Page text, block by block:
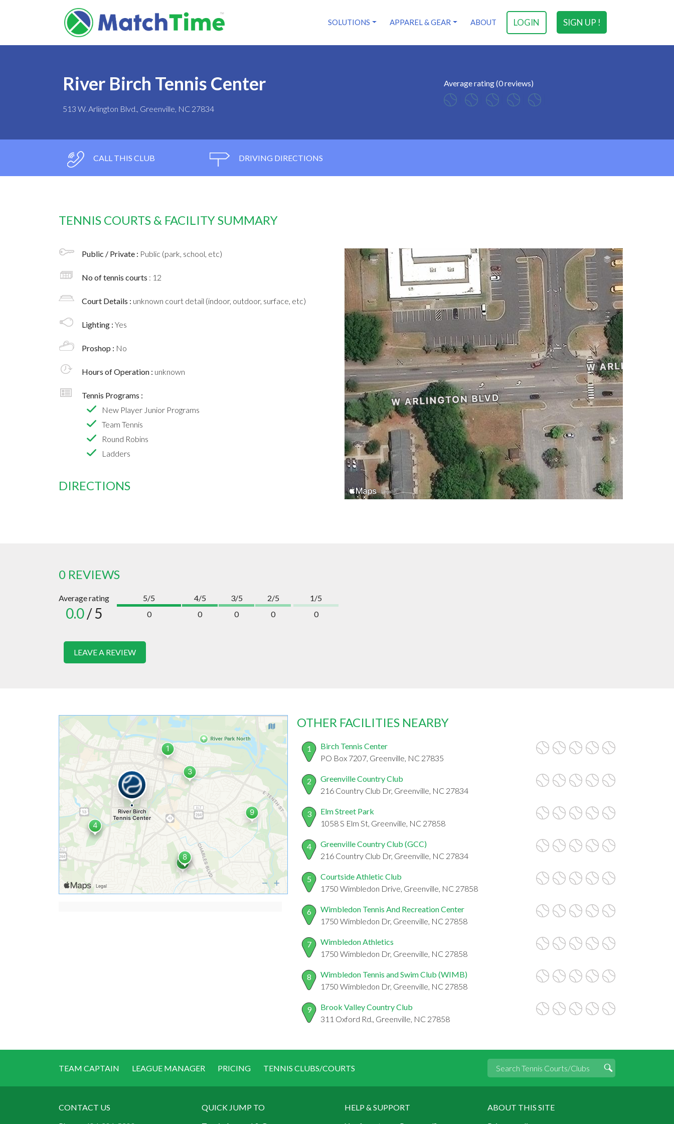
SIGN UP !
LOGIN
SOLUTIONS APPAREL & GEAR ABOUT
River Birch Tennis Center
513 W. Arlington Blvd., Greenville, NC 27834
Average rating (0 reviews)
CALL THIS CLUB DRIVING DIRECTIONS
TENNIS COURTS & FACILITY SUMMARY
Public / Private : Public (park, school, etc)
No of tennis courts : 12
Court Details : unknown court detail (indoor, outdoor, surface, etc)
Lighting : Yes
Proshop : No
Hours of Operation : unknown
Tennis Programs :
New Player Junior Programs
Team Tennis
Round Robins
Ladders
DIRECTIONS
0 REVIEWS
Average rating
0.0/ 5
5/5
0
4/5
0
3/5
0
2/5
0
1/5
0
LEAVE A REVIEW
OTHER FACILITIES NEARBY
1
Birch Tennis Center
PO Box 7207, Greenville, NC 27835
2
Greenville Country Club
216 Country Club Dr, Greenville, NC 27834
3
Elm Street Park
1058 S Elm St, Greenville, NC 27858
4
Greenville Country Club (GCC)
216 Country Club Dr, Greenville, NC 27834
5
Courtside Athletic Club
1750 Wimbledon Drive, Greenville, NC 27858
6
Wimbledon Tennis And Recreation Center
1750 Wimbledon Dr, Greenville, NC 27858
7
Wimbledon Athletics
1750 Wimbledon Dr, Greenville, NC 27858
8
Wimbledon Tennis and Swim Club (WIMB)
1750 Wimbledon Dr, Greenville, NC 27858
9
Brook Valley Country Club
311 Oxford Rd., Greenville, NC 27858
TEAM CAPTAIN LEAGUE MANAGER PRICING TENNIS CLUBS/COURTS
CONTACT US
QUICK JUMP TO
HELP & SUPPORT
ABOUT THIS SITE